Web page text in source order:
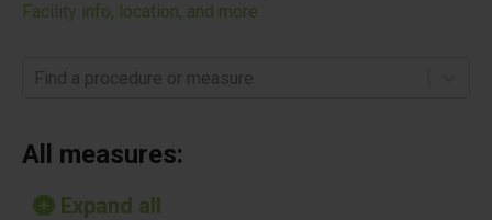
Facility info, location, and more
Find a procedure or measure
All measures:
Expand all